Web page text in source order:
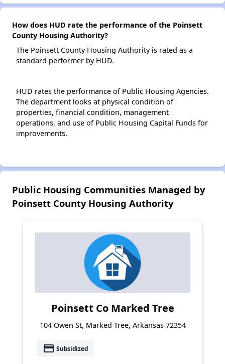
How does HUD rate the performance of the Poinsett
County Housing Authority?
The Poinsett County Housing Authority is rated as a
standard performer by HUD.
HUD rates the performance of Public Housing Agencies.
The department looks at physical condition of
properties, financial condition, management
operations, and use of Public Housing Capital Funds for
improvements.
Public Housing Communities Managed by
Poinsett County Housing Authority
Poinsett Co Marked Tree
104 Owen St, Marked Tree, Arkansas 72354
payment Subsidized